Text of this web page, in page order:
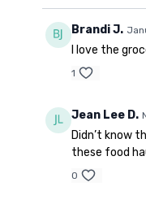
Brandi J.
I love the
1
Jean Lee D.
Didn’t know
these food
0